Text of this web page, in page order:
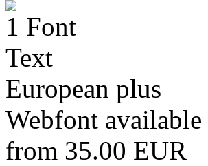
1 Font
Text
European plus
Webfont available
from 35.00 EUR